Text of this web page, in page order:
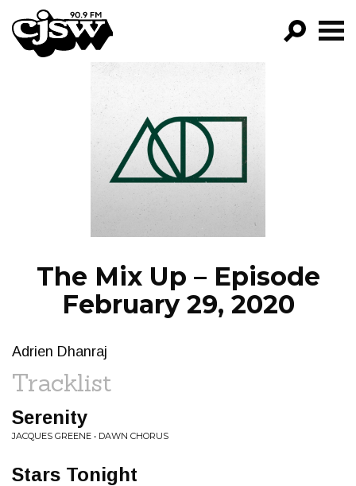
CJSW
FILTER BY:
PROGRAMS
EPISODES
NEWS
The Mix Up – Episode
February 29, 2020
Adrien Dhanraj
Tracklist
Serenity
JACQUES GREENE • DAWN CHORUS
Stars Tonight